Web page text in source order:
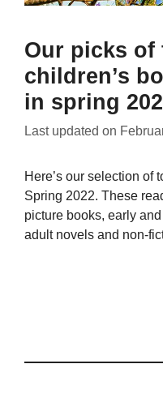
Our picks of
children’s
in spring
Last updated on
Here’s our selection of
Spring 2022. These
picture books, early
adult novels and non-